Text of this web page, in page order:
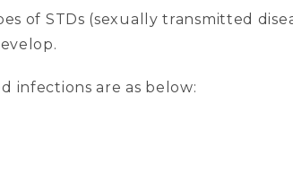
of STDs (sexually transmitted
infections are as below: